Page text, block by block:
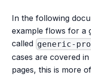
In the following
example flows for a
called generic-
cases are covered
pages, this is more